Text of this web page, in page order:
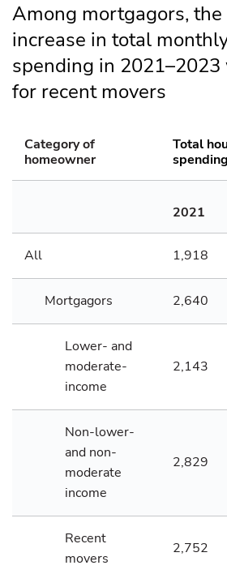
Among mortgagors,
increase in total
spending in
for recent movers
Category of
homeowner
Total
2021
All 1,918
Mortgagors 2,640
Lower- and
moderate-
income
2,143
Non-lower-
and non-
moderate
income
2,829
Recent
movers
2,752